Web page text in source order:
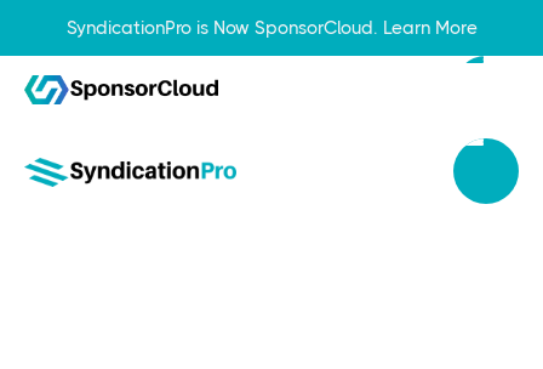
SyndicationPro is Now SponsorCloud. Learn More